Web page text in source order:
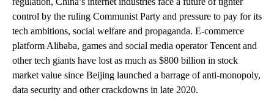
control by the ruling Communist Party and pressure to pay for its
tech ambitions, social welfare and propaganda. E-commerce
platform Alibaba, games and social media operator Tencent and
other tech giants have lost as much as $800 billion in stock
market value since Beijing launched a barrage of anti-monopoly,
data security and other crackdowns in late 2020.